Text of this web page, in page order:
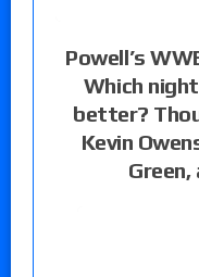
Powell’s
Which
better?
Kevin
Green,